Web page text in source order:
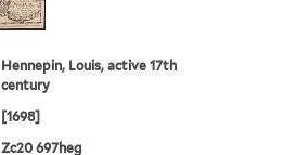
Hennepin, Louis, active 17th
century
[1698]
Zc20 697heg